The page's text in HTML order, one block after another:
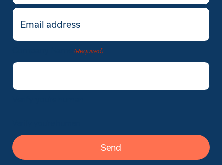
Email
(Required)
(Required)